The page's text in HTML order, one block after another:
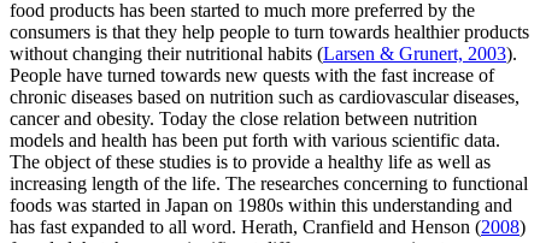
food products has been started to much more preferred by the
consumers is that they help people to turn towards healthier products
without changing their nutritional habits (Larsen & Grunert, 2003).
People have turned towards new quests with the fast increase of
chronic diseases based on nutrition such as cardiovascular diseases,
cancer and obesity. Today the close relation between nutrition
models and health has been put forth with various scientific data.
The object of these studies is to provide a healthy life as well as
increasing length of the life. The researches concerning to functional
foods was started in Japan on 1980s within this understanding and
has fast expanded to all word. Herath, Cranfield and Henson (2008)